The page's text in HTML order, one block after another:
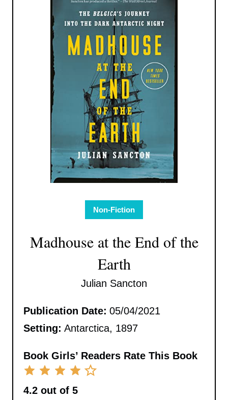
Non-Fiction
Madhouse at the End of the
Earth
Julian Sancton
Publication Date: 05/04/2021
Setting: Antarctica, 1897
Book Girls’ Readers Rate This Book
4.2 out of 5